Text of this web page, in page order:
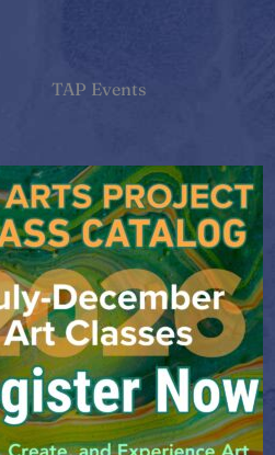
TAP Events